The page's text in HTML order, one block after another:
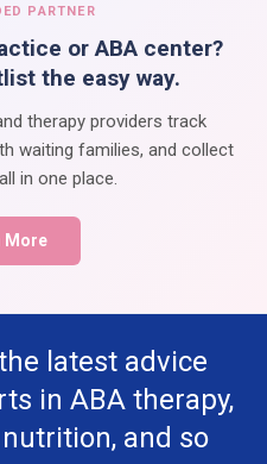
PARTNER
or ABA center?
the easy way.
therapy providers track
waiting families, and collect
in one place.
More
latest advice
in ABA therapy,
and so